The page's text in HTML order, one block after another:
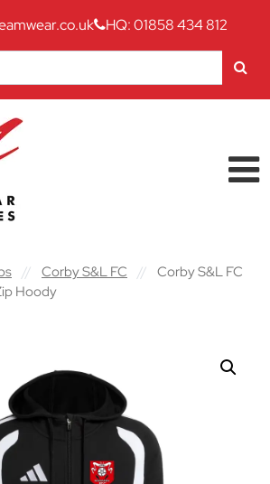
HQ: 01858 434 812
// Corby S&L FC //
Corby S&L FC
Hoody